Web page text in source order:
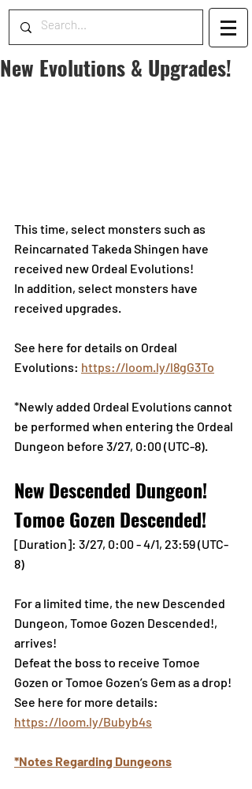
New Evolutions & Upgrades!
This time, select monsters such as
Reincarnated Takeda Shingen have
received new Ordeal Evolutions!
In addition, select monsters have
received upgrades.
See here for details on Ordeal
Evolutions: https://loom.ly/l8gG3To
*Newly added Ordeal Evolutions cannot
be performed when entering the Ordeal
Dungeon before 3/27, 0:00 (UTC-8).
New Descended Dungeon!
Tomoe Gozen Descended!
[Duration]: 3/27, 0:00 - 4/1, 23:59 (UTC-
8)
For a limited time, the new Descended
Dungeon, Tomoe Gozen Descended!,
arrives!
Defeat the boss to receive Tomoe
Gozen or Tomoe Gozen’s Gem as a drop!
See here for more details:
https://loom.ly/Bubyb4s
*Notes Regarding Dungeons